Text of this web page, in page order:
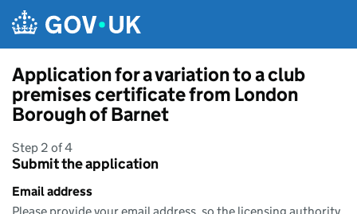
Application for a variation to a club
premises certificate from London
Borough of Barnet
Step 2 of 4
Submit the application
Email address